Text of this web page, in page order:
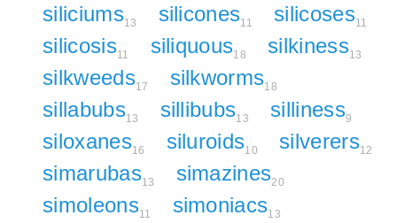
siliciums13 silicones11 silicoses11
silicosis11 siliquous18 silkiness13
silkweeds17 silkworms18
sillabubs13 sillibubs13 silliness9
siloxanes16 siluroids10 silverers12
simarubas13 simazines20
simoleons11 simoniacs13